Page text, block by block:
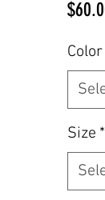
Color
Size *